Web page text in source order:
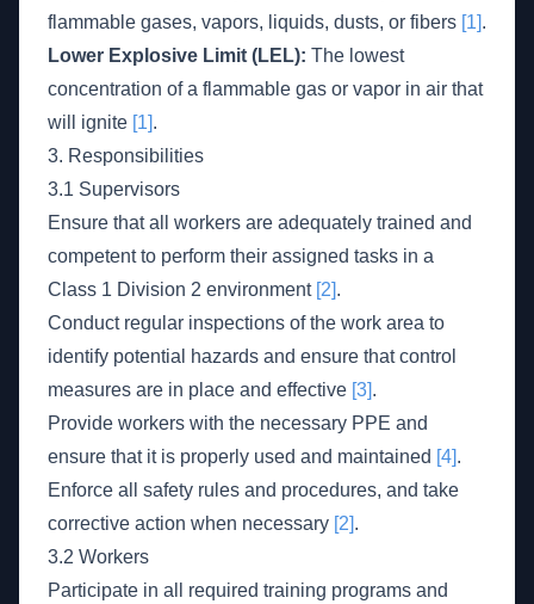
flammable gases, vapors, liquids, dusts, or fibers [1].
Lower Explosive Limit (LEL): The lowest
concentration of a flammable gas or vapor in air that
will ignite [1].
3. Responsibilities
3.1 Supervisors
Ensure that all workers are adequately trained and
competent to perform their assigned tasks in a
Class 1 Division 2 environment [2].
Conduct regular inspections of the work area to
identify potential hazards and ensure that control
measures are in place and effective [3].
Provide workers with the necessary PPE and
ensure that it is properly used and maintained [4].
Enforce all safety rules and procedures, and take
corrective action when necessary [2].
3.2 Workers
Participate in all required training programs and